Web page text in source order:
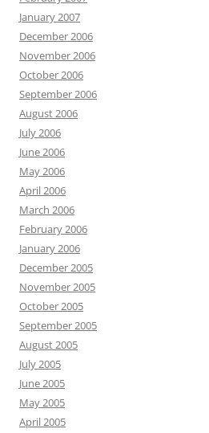
January 2007
December 2006
November 2006
October 2006
September 2006
August 2006
July 2006
June 2006
May 2006
April 2006
March 2006
February 2006
January 2006
December 2005
November 2005
October 2005
September 2005
August 2005
July 2005
June 2005
May 2005
April 2005